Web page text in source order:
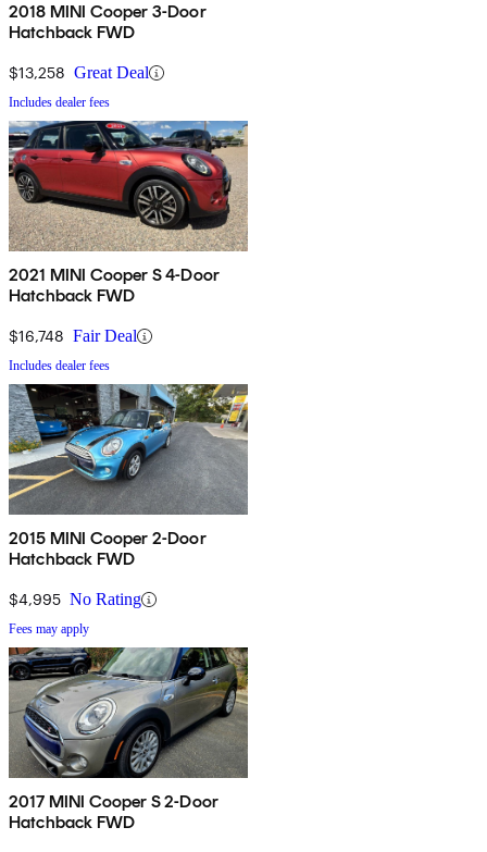
2018 MINI Cooper 3-Door
Hatchback FWD
$13,258 Great Deal
Includes dealer fees
2021 MINI Cooper S 4-Door
Hatchback FWD
$16,748 Fair Deal
Includes dealer fees
2015 MINI Cooper 2-Door
Hatchback FWD
$4,995 No Rating
Fees may apply
2017 MINI Cooper S 2-Door
Hatchback FWD